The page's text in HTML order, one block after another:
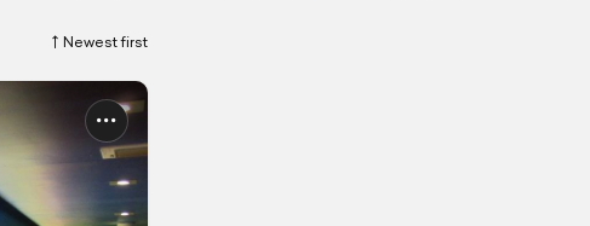
Newest first